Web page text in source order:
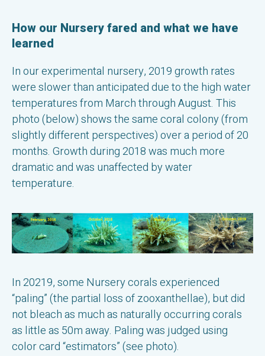
How our Nursery fared and what we have
learned
In our experimental nursery, 2019 growth rates
were slower than anticipated due to the high water
temperatures from March through August. This
photo (below) shows the same coral colony (from
slightly different perspectives) over a period of 20
months. Growth during 2018 was much more
dramatic and was unaffected by water
temperature.
In 20219, some Nursery corals experienced
“paling” (the partial loss of zooxanthellae), but did
not bleach as much as naturally occurring corals
as little as 50m away. Paling was judged using
color card “estimators” (see photo).